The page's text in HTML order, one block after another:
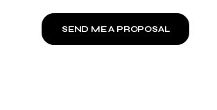
SEND ME A PROPOSAL